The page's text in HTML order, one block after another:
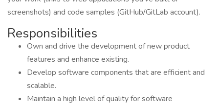
screenshots) and code samples (GitHub/GitLab account).
Responsibilities
Own and drive the development of new product
features and enhance existing.
Develop software components that are efficient and
scalable.
Maintain a high level of quality for software